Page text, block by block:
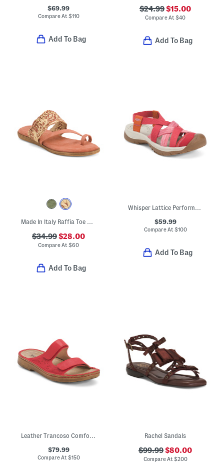
$69.99
Compare At $110
Add To Bag
$24.99$15.00
Compare At$40
Add To Bag
Made In Italy Raffia Toe Ring Multi-band Sandals With Suede Accents
$34.99$28.00
Compare At$60
Add To Bag
Whisper Lattice Performance Sandals
$59.99
Compare At $100
Add To Bag
Leather Trancoso Comfort Sandals
$79.99
Compare At $150
Rachel Sandals
$99.99$80.00
Compare At $200